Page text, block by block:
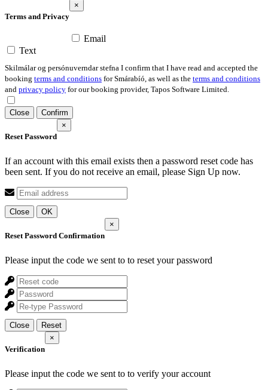
Terms and Privacy
×
Email
Text
Skilmálar og persónuverndar stefna I confirm that I have read and accepted the
booking terms and conditions for Smárabíó, as well as the terms and conditions
and privacy policy for our booking provider, Tapos Software Limited.
Close Confirm
Reset Password
×
If an account with this email exists then a password reset code has
been sent. If you do not receive an email, please Sign Up now.
Close OK
Reset Password Confirmation
×
Please input the code we sent to to reset your password
Close Reset
Verification
×
Please input the code we sent to to verify your account